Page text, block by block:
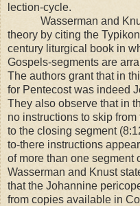
lection-cycle.
Wasserman and
theory by citing the
century liturgical book in
Gospels-segments are
The authors grant that in
for Pentecost was indeed
They also observe that in
no instructions to skip
to the closing segment
to-there instructions
of more than one segment
Wasserman and Knust
that the Johannine
from copies available in